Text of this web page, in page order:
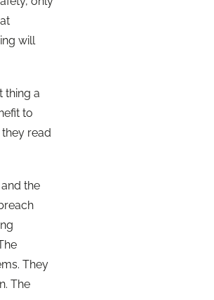
will
thing a
to
read
the
They
The